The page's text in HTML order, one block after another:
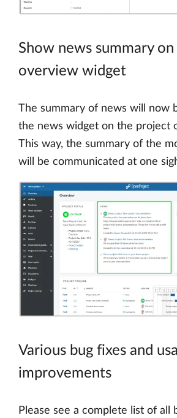
Show news summary
overview widget
The summary of news will now
the news widget on the project
This way, the summary of the
will be communicated at one
Various bug fixes and
improvements
Please see a complete list of all